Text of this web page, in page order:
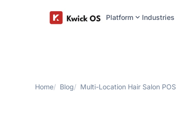
Platform expand_more Industries
Home Blog Multi-Location Hair Salon POS